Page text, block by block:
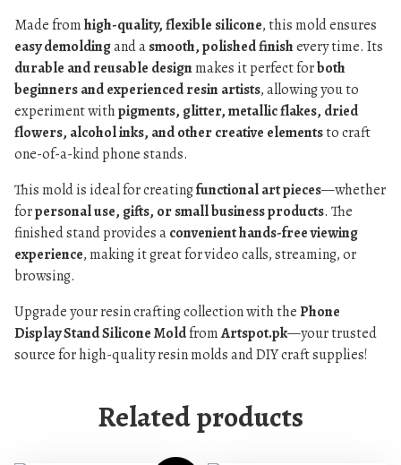
Made fromhigh-quality, flexible silicone, this mold ensures
easy demoldingand asmooth, polished finishevery time. Its
durable and reusable designmakes it perfect forboth
beginners and experienced resin artists, allowing you to
experiment withpigments, glitter, metallic flakes, dried
flowers, alcohol inks, and other creative elementsto craft
one-of-a-kind phone stands.
This mold is ideal for creatingfunctional art pieces—whether
forpersonal use, gifts, or small business products. The
finished stand provides aconvenient hands-free viewing
experience, making it great for video calls, streaming, or
browsing.
Upgrade your resin crafting collection with thePhone
Display Stand Silicone MoldfromArtspot.pk—your trusted
source for high-quality resin molds and DIY craft supplies!
Related products